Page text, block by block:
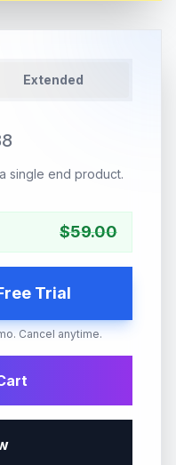
Extended
single end product.
$59.00
Trial
Cancel anytime.